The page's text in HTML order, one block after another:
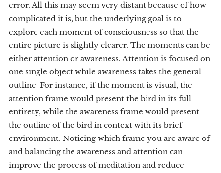
error. All this may seem very distant because of how
complicated it is, but the underlying goal is to
explore each moment of consciousness so that the
entire picture is slightly clearer. The moments can be
either attention or awareness. Attention is focused on
one single object while awareness takes the general
outline. For instance, if the moment is visual, the
attention frame would present the bird in its full
entirety, while the awareness frame would present
the outline of the bird in context with its brief
environment. Noticing which frame you are aware of
and balancing the awareness and attention can
improve the process of meditation and reduce